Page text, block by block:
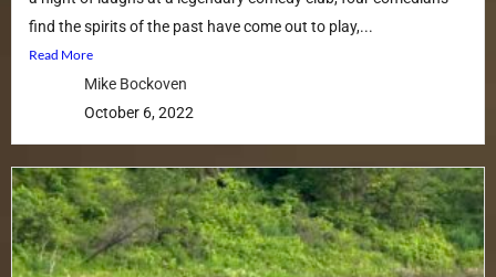
find the spirits of the past have come out to play,...
Read More
Mike Bockoven
October 6, 2022